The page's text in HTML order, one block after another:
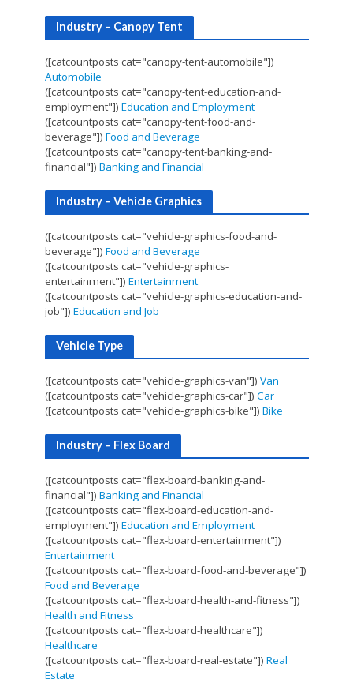
Industry – Canopy Tent
([catcountposts cat="canopy-tent-automobile"])
Automobile
([catcountposts cat="canopy-tent-education-and-
employment"]) Education and Employment
([catcountposts cat="canopy-tent-food-and-
beverage"]) Food and Beverage
([catcountposts cat="canopy-tent-banking-and-
financial"]) Banking and Financial
Industry – Vehicle Graphics
([catcountposts cat="vehicle-graphics-food-and-
beverage"]) Food and Beverage
([catcountposts cat="vehicle-graphics-
entertainment"]) Entertainment
([catcountposts cat="vehicle-graphics-education-and-
job"]) Education and Job
Vehicle Type
([catcountposts cat="vehicle-graphics-van"]) Van
([catcountposts cat="vehicle-graphics-car"]) Car
([catcountposts cat="vehicle-graphics-bike"]) Bike
Industry – Flex Board
([catcountposts cat="flex-board-banking-and-
financial"]) Banking and Financial
([catcountposts cat="flex-board-education-and-
employment"]) Education and Employment
([catcountposts cat="flex-board-entertainment"])
Entertainment
([catcountposts cat="flex-board-food-and-beverage"])
Food and Beverage
([catcountposts cat="flex-board-health-and-fitness"])
Health and Fitness
([catcountposts cat="flex-board-healthcare"])
Healthcare
([catcountposts cat="flex-board-real-estate"]) Real
Estate